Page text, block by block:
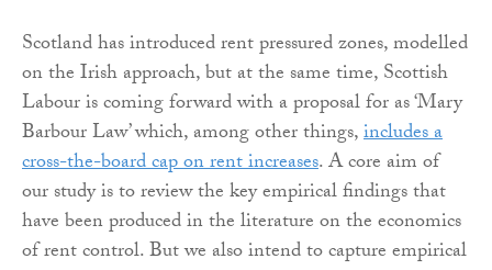
Scotland has introduced rent pressured zones, modelled
on the Irish approach, but at the same time, Scottish
Labour is coming forward with a proposal for as ‘Mary
Barbour Law’ which, among other things,includes a
cross-the-board cap on rent increases. A core aim of
our study is to review the key empirical findings that
have been produced in the literature on the economics
of rent control. But we also intend to capture empirical